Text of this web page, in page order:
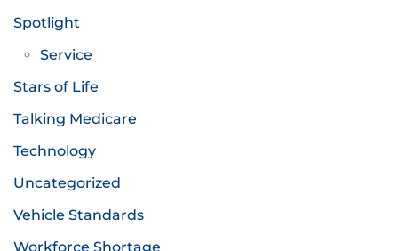
Spotlight
Service
Stars of Life
Talking Medicare
Technology
Uncategorized
Vehicle Standards
Workforce Shortage